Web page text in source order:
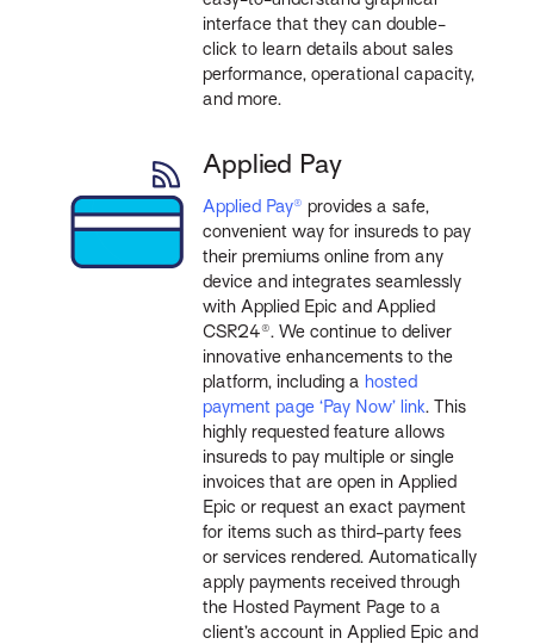
interface that they can double-
click to learn details about sales
performance, operational capacity,
and more.
Applied Pay
Applied Pay® provides a safe,
convenient way for insureds to pay
their premiums online from any
device and integrates seamlessly
with Applied Epic and Applied
CSR24®. We continue to deliver
innovative enhancements to the
platform, including a hosted
payment page ‘Pay Now’ link. This
highly requested feature allows
insureds to pay multiple or single
invoices that are open in Applied
Epic or request an exact payment
for items such as third-party fees
or services rendered. Automatically
apply payments received through
the Hosted Payment Page to a
client’s account in Applied Epic and